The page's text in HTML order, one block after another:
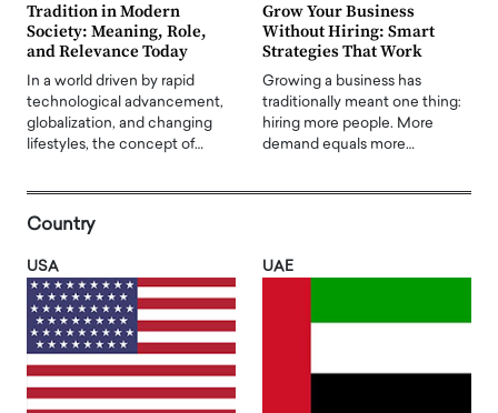
Tradition in Modern
Society: Meaning, Role,
and Relevance Today
In a world driven by rapid
technological advancement,
globalization, and changing
lifestyles, the concept of…
Grow Your Business
Without Hiring: Smart
Strategies That Work
Growing a business has
traditionally meant one thing:
hiring more people. More
demand equals more…
Country
USA UAE